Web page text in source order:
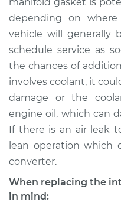
depending on
vehicle will generally
schedule service as
the chances of
involves coolant, it
damage or the
engine oil, which can
If there is an air leak
lean operation which
converter.
When replacing the
in mind: